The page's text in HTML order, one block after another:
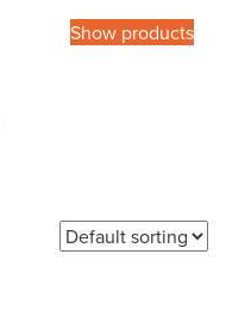
Show products